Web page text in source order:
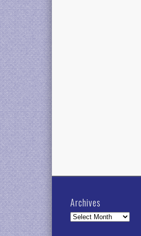
Archives
Archives